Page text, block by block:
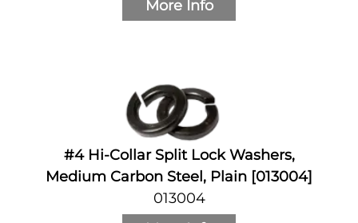
More Info
#4 Hi-Collar Split Lock Washers,
Medium Carbon Steel, Plain [013004]
013004